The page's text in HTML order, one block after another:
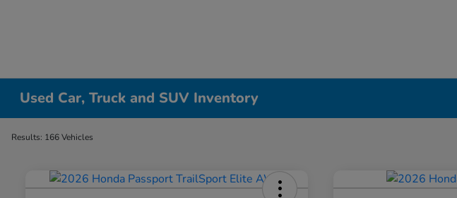
Used Car, Truck and SUV Inventory
Results: 166 Vehicles